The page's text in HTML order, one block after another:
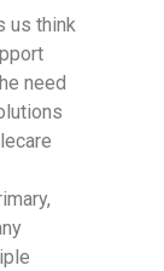
us think
need